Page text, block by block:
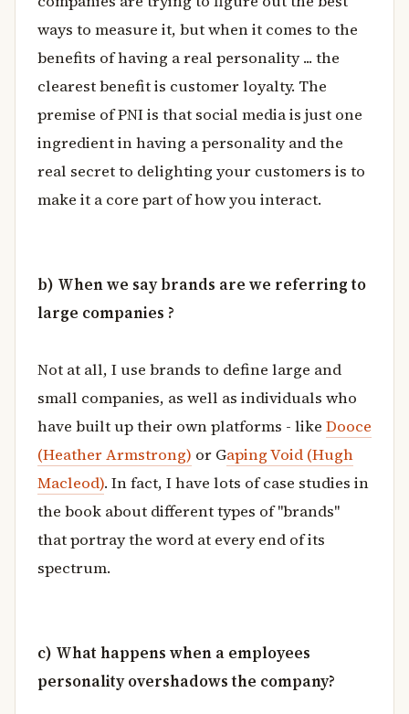
ways to measure it, but when it comes to the
benefits of having a real personality ... the
clearest benefit is customer loyalty. The
premise of PNI is that social media is just one
ingredient in having a personality and the
real secret to delighting your customers is to
make it a core part of how you interact.
b) When we say brands are we referring to
large companies ?
Not at all, I use brands to define large and
small companies, as well as individuals who
have built up their own platforms - like Dooce
(Heather Armstrong) or Gaping Void (Hugh
Macleod). In fact, I have lots of case studies in
the book about different types of "brands"
that portray the word at every end of its
spectrum.
c) What happens when a employees
personality overshadows the company?